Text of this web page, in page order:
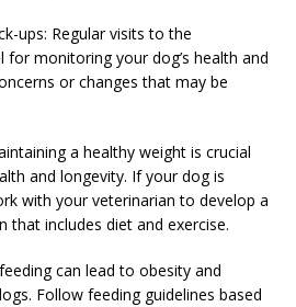
ups: Regular visits to the
for monitoring your dog’s health and
or changes that may be
a healthy weight is crucial
and longevity. If your dog is
with your veterinarian to develop a
that includes diet and exercise.
can lead to obesity and
Follow feeding guidelines based